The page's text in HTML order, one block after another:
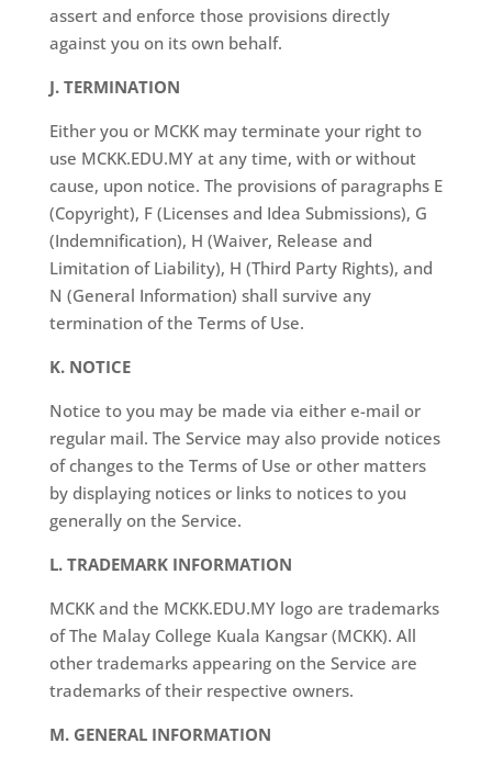
assert and enforce those provisions directly
against you on its own behalf.
J. TERMINATION
Either you or MCKK may terminate your right to
use MCKK.EDU.MY at any time, with or without
cause, upon notice. The provisions of paragraphs E
(Copyright), F (Licenses and Idea Submissions), G
(Indemnification), H (Waiver, Release and
Limitation of Liability), H (Third Party Rights), and
N (General Information) shall survive any
termination of the Terms of Use.
K. NOTICE
Notice to you may be made via either e-mail or
regular mail. The Service may also provide notices
of changes to the Terms of Use or other matters
by displaying notices or links to notices to you
generally on the Service.
L. TRADEMARK INFORMATION
MCKK and the MCKK.EDU.MY logo are trademarks
of The Malay College Kuala Kangsar (MCKK). All
other trademarks appearing on the Service are
trademarks of their respective owners.
M. GENERAL INFORMATION